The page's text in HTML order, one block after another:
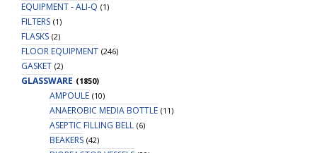
EQUIPMENT - ALI-Q (1)
FILTERS (1)
FLASKS (2)
FLOOR EQUIPMENT (246)
GASKET (2)
GLASSWARE (1850)
AMPOULE (10)
ANAEROBIC MEDIA BOTTLE (11)
ASEPTIC FILLING BELL (6)
BEAKERS (42)